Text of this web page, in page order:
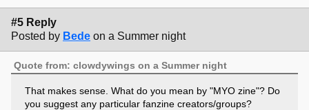
#5 Reply
Posted by Bede on a Summer night
Quote from: clowdywings on a Summer night
That makes sense. What do you mean by "MYO zine"? Do
you suggest any particular fanzine creators/groups?